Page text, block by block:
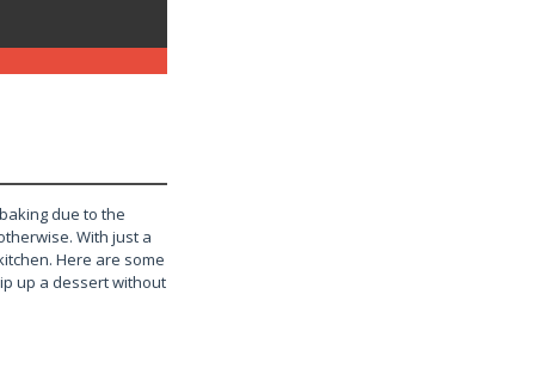
due to the
With just a
Here are some
up a dessert without